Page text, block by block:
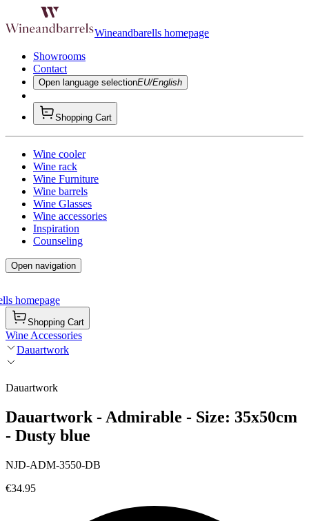
Wineandbarells homepage
Showrooms
Contact
Open language selectionEU/English
Shopping Cart
Wine cooler
Wine rack
Wine Furniture
Wine barrels
Wine Glasses
Wine accessories
Inspiration
Counseling
Open navigation
homepage
Shopping Cart
Wine Accessories
Dauartwork
Dauartwork
Dauartwork - Admirable - Size: 35x50cm
- Dusty blue
NJD-ADM-3550-DB
€34.95